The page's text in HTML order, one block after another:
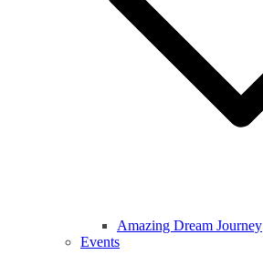
Amazing Dream Journey
Events